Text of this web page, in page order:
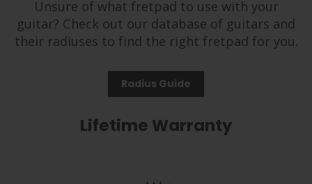
Unsure of what fretpad to use with your
guitar? Check out our database of guitars and
their radiuses to find the right fretpad for you.
Radius Guide
Lifetime Warranty